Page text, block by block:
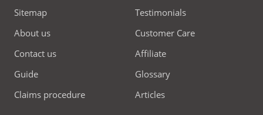
Sitemap
About us
Contact us
Guide
Claims procedure
Testimonials
Customer Care
Affiliate
Glossary
Articles